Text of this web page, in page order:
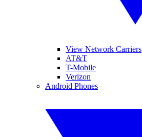
View Network Carriers
AT&T
T-Mobile
Verizon
Android Phones